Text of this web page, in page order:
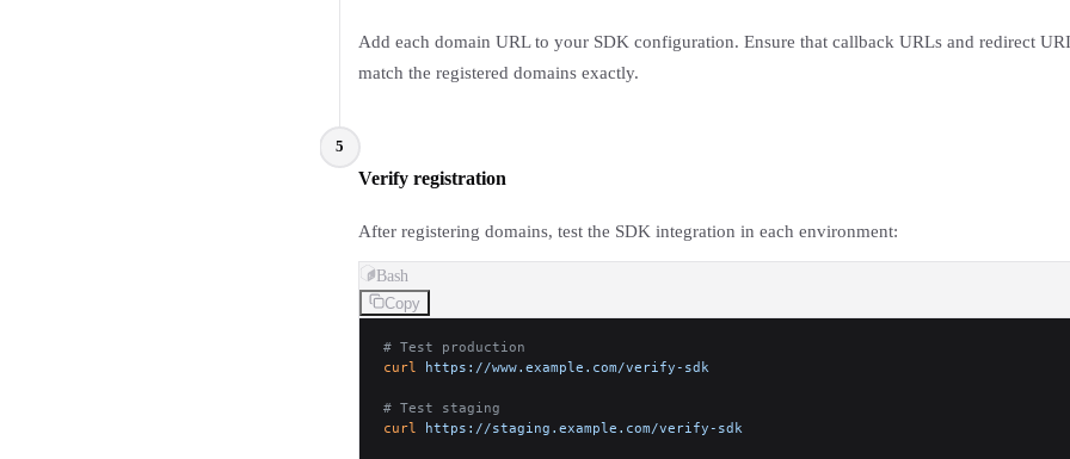
Add each domain URL to your SDK configuration. Ensure that callback URLs and redirect
match the registered domains exactly.
5
Verify registration
After registering domains, test the SDK integration in each environment:
Bash
Copy
# Test production
curl
https://www.example.com/verify-sdk
# Test staging
curl
https://staging.example.com/verify-sdk